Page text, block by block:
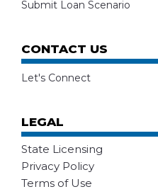
Submit Loan Scenario
CONTACT US
Let's Connect
LEGAL
State Licensing
Privacy Policy
Terms of Use